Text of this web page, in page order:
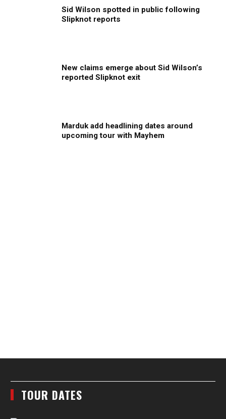
Sid Wilson spotted in public following
Slipknot reports
New claims emerge about Sid Wilson’s
reported Slipknot exit
Marduk add headlining dates around
upcoming tour with Mayhem
TOUR DATES